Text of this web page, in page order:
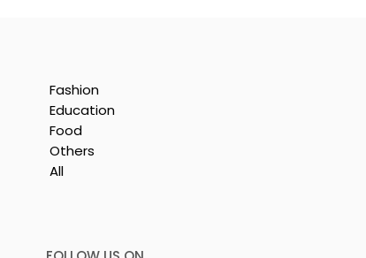
Fashion
Education
Food
Others
All